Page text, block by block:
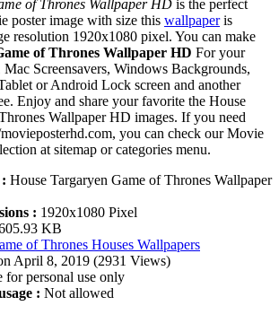
of Thrones Wallpaper HD is the perfect
poster image with size this wallpaperis
resolution 1920x1080 pixel. You can make
of Thrones Wallpaper HD For your
Screensavers, Windows Backgrounds,
or Android Lock screen and another
Enjoy and share your favorite the House
Wallpaper HD images. If you need
you can check our Movie
at sitemap or categories menu.
House Targaryen Game of Thrones Wallpaper
: 1920x1080 Pixel
KB
of Thrones Houses Wallpapers
April 8, 2019 (2931 Views)
for personal use only
: Not allowed